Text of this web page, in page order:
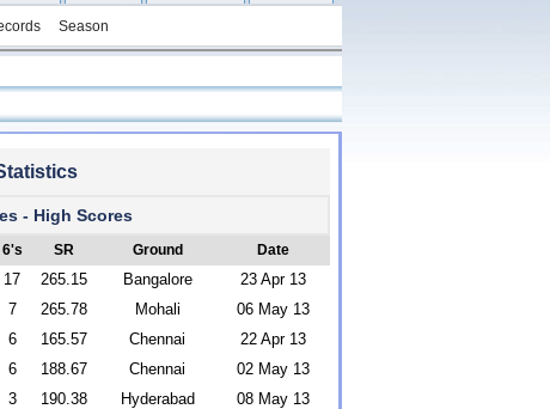
Season
- High Scores
6's SR Ground
Date
17 265.15 Bangalore 23 Apr 13
7 265.78 Mohali 06 May 13
6 165.57 Chennai 22 Apr 13
6 188.67 Chennai 02 May 13
3 190.38 Hyderabad 08 May 13